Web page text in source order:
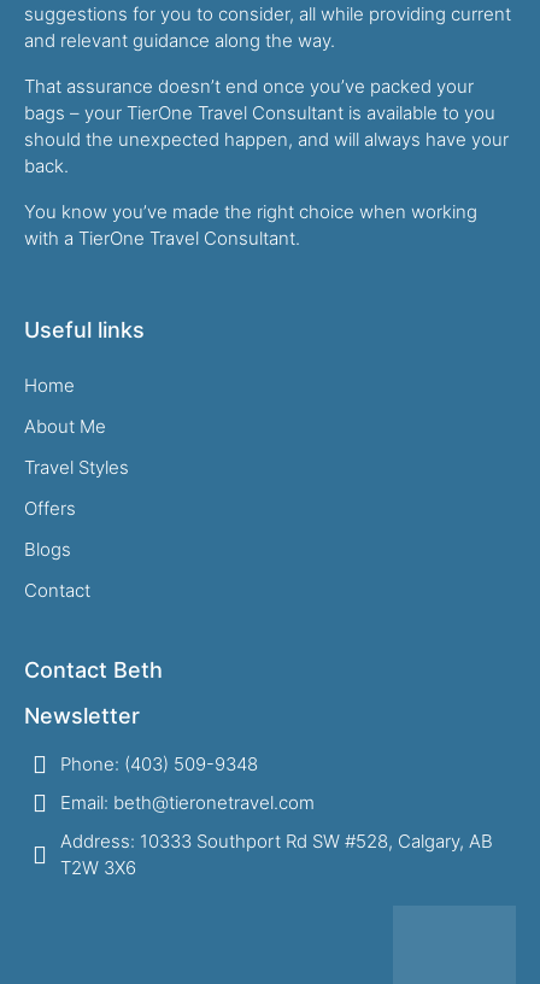
suggestions for you to consider, all while providing current
and relevant guidance along the way.
That assurance doesn’t end once you’ve packed your
bags – your TierOne Travel Consultant is available to you
should the unexpected happen, and will always have your
back.
You know you’ve made the right choice when working
with a TierOne Travel Consultant.
Useful links
Home
About Me
Travel Styles
Offers
Blogs
Contact
Contact Beth
Newsletter
Phone: (403) 509-9348
Email: beth@tieronetravel.com
Address: 10333 Southport Rd SW #528, Calgary, AB
T2W 3X6